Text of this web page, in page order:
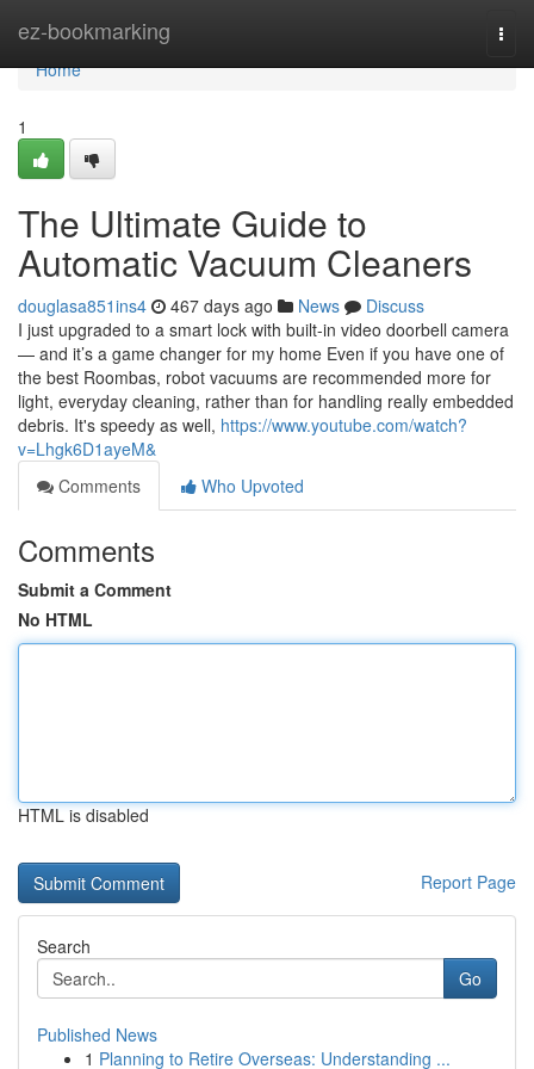
ez-bookmarking
Home
Home
1
The Ultimate Guide to
Automatic Vacuum Cleaners
douglasa851ins4 467 days ago News
Discuss
I just upgraded to a smart lock with built-in video doorbell camera
— and it’s a game changer for my home Even if you have one of
the best Roombas, robot vacuums are recommended more for
light, everyday cleaning, rather than for handling really embedded
debris. It's speedy as well, https://www.youtube.com/watch?
v=Lhgk6D1ayeM&
Comments
Who Upvoted
Comments
Submit a Comment
No HTML
HTML is disabled
Report Page
Search
Go
Published News
1 Planning to Retire Overseas: Understanding ...